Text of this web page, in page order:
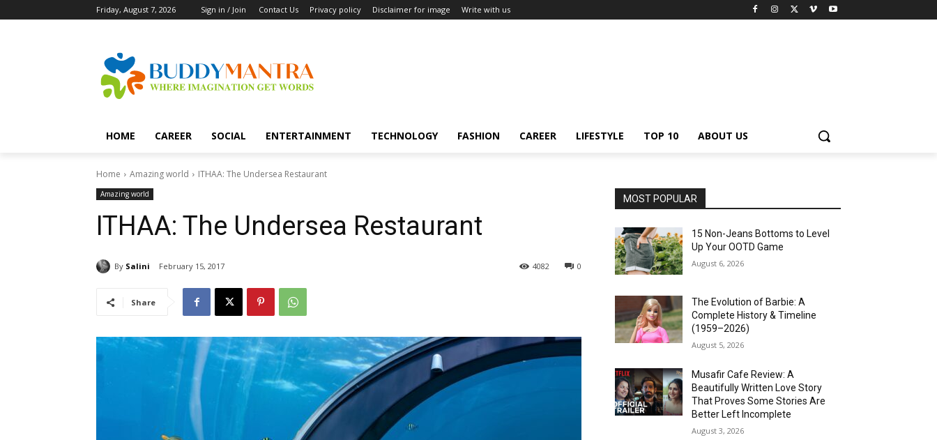
Friday, August 7, 2026 Sign in / Join Contact Us Privacy policy Disclaimer for image Write with us
HOME CAREER SOCIAL ENTERTAINMENT TECHNOLOGY FASHION CAREER LIFESTYLE TOP 10 ABOUT US
Home Amazing world ITHAA: The Undersea Restaurant
Amazing world
ITHAA: The Undersea Restaurant
By Salini February 15, 2017 0
4082
Share
MOST POPULAR
15 Non-Jeans Bottoms to Level
Up Your OOTD Game
August 6, 2026
The Evolution of Barbie: A
Complete History & Timeline
(1959–2026)
August 5, 2026
Musafir Cafe Review: A
Beautifully Written Love Story
That Proves Some Stories Are
Better Left Incomplete
August 3, 2026